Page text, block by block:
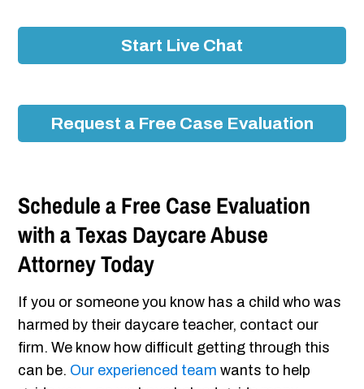
Start Live Chat
Request a Free Case Evaluation
Schedule a Free Case Evaluation
with a Texas Daycare Abuse
Attorney Today
If you or someone you know has a child who was
harmed by their daycare teacher, contact our
firm. We know how difficult getting through this
can be. Our experienced team wants to help